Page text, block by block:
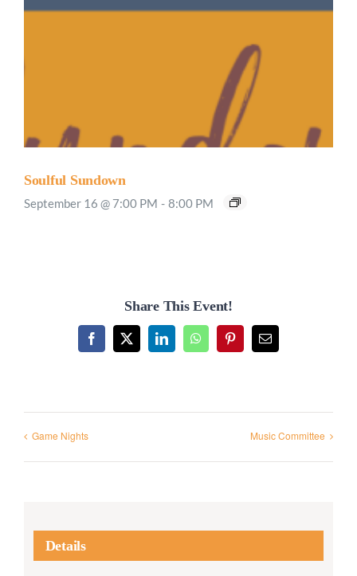
Soulful Sundown
September 16 @ 7:00 PM - 8:00 PM
Share This Event!
Facebook
X LinkedInWhatsAppPinterestEmail
Game Nights Music Committee
Details